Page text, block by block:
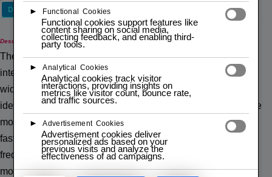
Description
Description
The nRF24L01+ Wireless Transceiver Module is a highly
integrated, low-power 2.4GHz RF transceiver. It supports a
wide range of data rates from 250kbps to 2Mbps, making it
ideal for wireless communication in various applications. The
module uses the SPI protocol for communication, ensuring
fast and reliable data transfer. It also features a built-in
frequency synthesizer, power amplifier, crystal oscillator, and
modulator.
► Functional Cookies
Functional cookies support features like
content sharing on social media,
collecting feedback, and enabling third-
party tools.
► Analytical Cookies
Analytical cookies track visitor
interactions, providing insights on
metrics like visitor count, bounce rate,
and traffic sources.
► Advertisement Cookies
Advertisement cookies deliver
personalized ads based on your
previous visits and analyze the
effectiveness of ad campaigns.